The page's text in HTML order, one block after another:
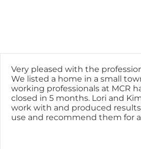
Very pleased with the
We listed a home in a small
working professionals at MCR
closed in 5 months. Lori and
work with and produced
use and recommend them for